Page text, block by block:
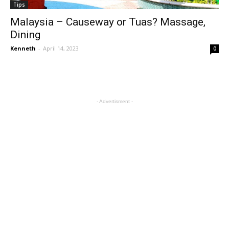
Tips
Malaysia – Causeway or Tuas? Massage,
Dining
Kenneth - April 14, 2023 0
- Advertisment -